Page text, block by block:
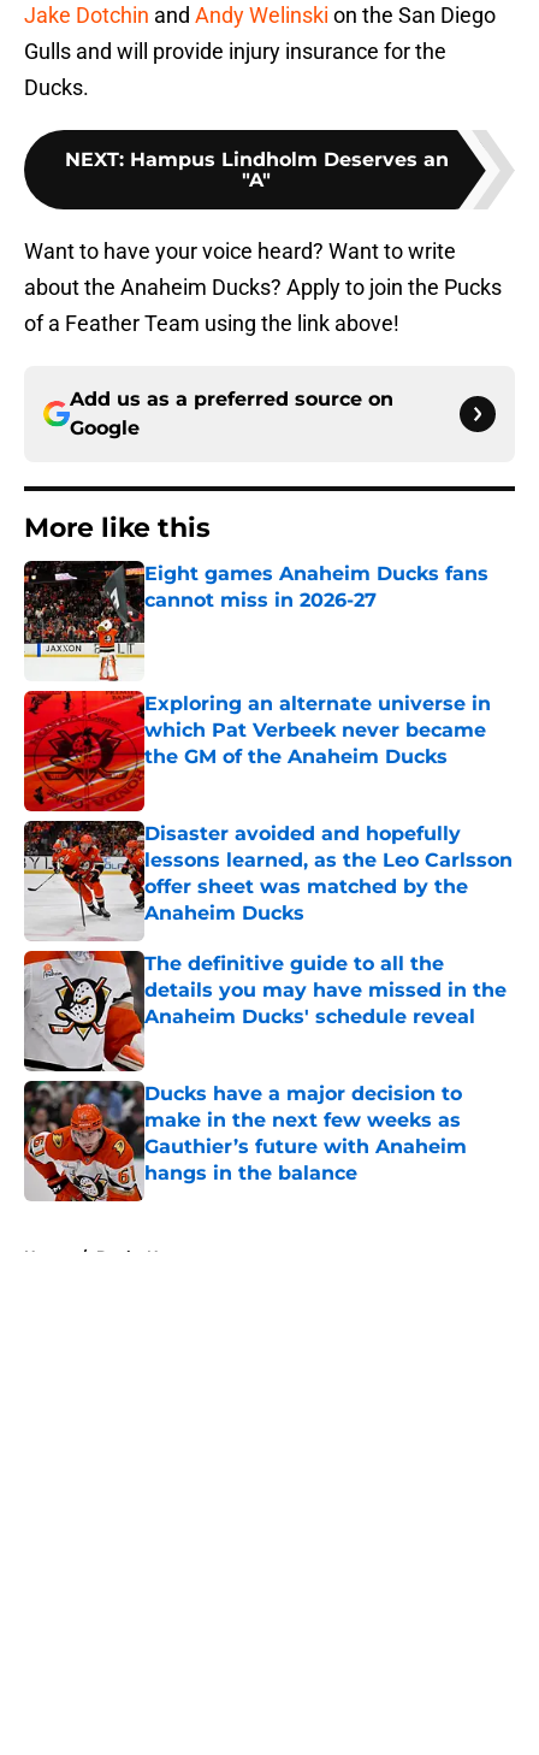
Jake Dotchin and Andy Welinski on the San Diego
Gulls and will provide injury insurance for the
Ducks.
NEXT: Hampus Lindholm Deserves an
"A"
Want to have your voice heard? Want to write
about the Anaheim Ducks? Apply to join the Pucks
of a Feather Team using the link above!
Add us as a preferred source on
Google
More like this
Eight games Anaheim Ducks fans
cannot miss in 2026-27
Published by on Invalid Date
Exploring an alternate universe in
which Pat Verbeek never became
the GM of the Anaheim Ducks
Published by on Invalid Date
Disaster avoided and hopefully
lessons learned, as the Leo Carlsson
offer sheet was matched by the
Anaheim Ducks
Published by on Invalid Date
The definitive guide to all the
details you may have missed in the
Anaheim Ducks' schedule reveal
Published by on Invalid Date
Ducks have a major decision to
make in the next few weeks as
Gauthier’s future with Anaheim
hangs in the balance
Published by on Invalid Date
Home / Ducks News